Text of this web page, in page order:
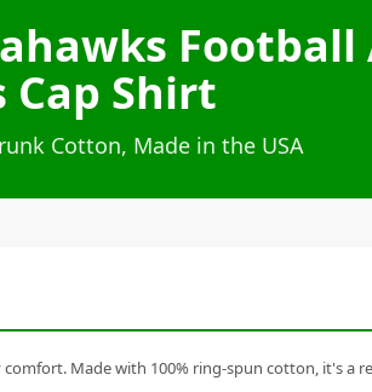
Football
Cap Shirt
Cotton, Made in the USA
Made with 100% ring-spun cotton, it's a